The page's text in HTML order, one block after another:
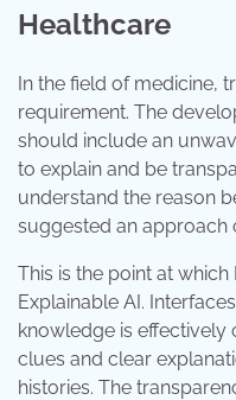
Healthcare
In the field of medicine,
requirement. The
should include an
to explain and be
understand the reason
suggested an approach
This is the point at
Explainable AI.
knowledge is
clues and clear
histories. The